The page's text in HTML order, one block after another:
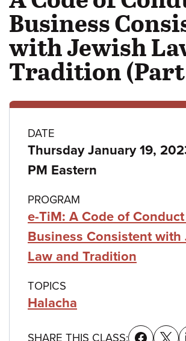
Business
with Jewish
Tradition (Part
Class
details
DATE
Thursday January 19,
PM Eastern
PROGRAM
e-TiM: A Code of
Business Consistent with
Law and Tradition
TOPICS
Halacha
SHARE THIS CLASS: